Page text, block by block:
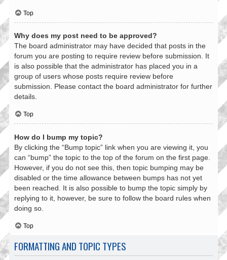
Top
Why does my post need to be approved?
The board administrator may have decided that posts in the
forum you are posting to require review before submission. It
is also possible that the administrator has placed you in a
group of users whose posts require review before
submission. Please contact the board administrator for further
details.
Top
How do I bump my topic?
By clicking the “Bump topic” link when you are viewing it, you
can “bump” the topic to the top of the forum on the first page.
However, if you do not see this, then topic bumping may be
disabled or the time allowance between bumps has not yet
been reached. It is also possible to bump the topic simply by
replying to it, however, be sure to follow the board rules when
doing so.
Top
FORMATTING AND TOPIC TYPES